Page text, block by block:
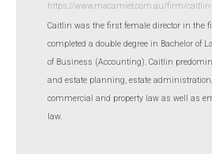
https://www.macamiet.com.au/firm/
Caitlin was the first female director in the
completed a double degree in Bachelor of
of Business (Accounting). Caitlin
and estate planning, estate
commercial and property law as well as
law.